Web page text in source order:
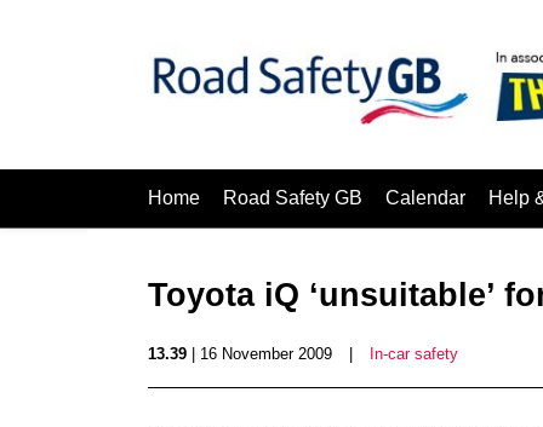
Home Road Safety GB Calendar Help
Toyota iQ ‘unsuitable’
13.39 | 16 November 2009 In-car safety